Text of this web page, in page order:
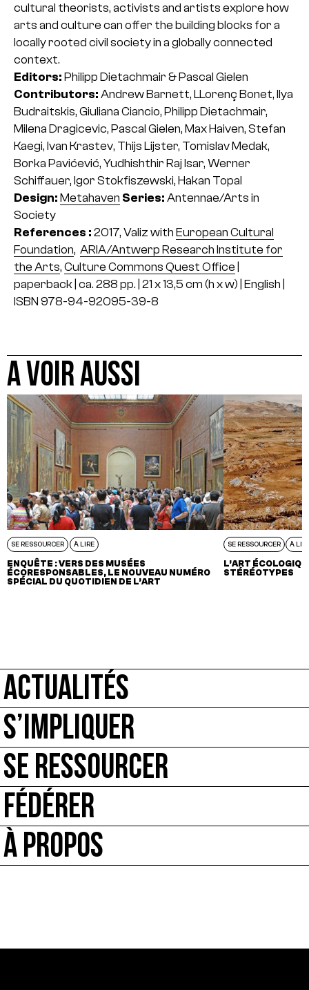
cultural theorists, activists and artists explore how
arts and culture can offer the building blocks for a
locally rooted civil society in a globally connected
context.
Editors: Philipp Dietachmair & Pascal Gielen
Contributors: Andrew Barnett, LLorenç Bonet, llya
Budraitskis, Giuliana Ciancio, Philipp Dietachmair,
Milena Dragicevic, Pascal Gielen, Max Haiven, Stefan
Kaegi, Ivan Krastev, Thijs Lijster, Tomislav Medak,
Borka Pavićević, Yudhishthir Raj Isar, Werner
Schiffauer, Igor Stokfiszewski, Hakan Topal
Design: Metahaven Series: Antennae/Arts in
Society
References : 2017, Valiz with European Cultural
Foundation, ARIA/Antwerp Research Institute for
the Arts, Culture Commons Quest Office
paperback | ca. 288 pp. | 21 x 13,5 cm (h x w) | English |
ISBN 978-94-92095-39-8
A VOIR AUSSI
SE RESSOURCER À LIRE
ENQUÊTE : VERS DES MUSÉES
ÉCORESPONSABLES, LE NOUVEAU NUMÉRO
SPÉCIAL DU QUOTIDIEN DE L’ART
SE RESSOURCER À
L’ART
STÉRÉOTYPES
ACTUALITÉS
S’IMPLIQUER
SE RESSOURCER
FÉDÉRER
À PROPOS